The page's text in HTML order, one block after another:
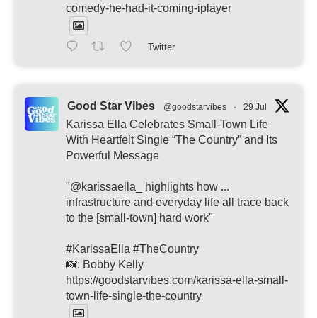
comedy-he-had-it-coming-iplayer
Twitter
Good Star Vibes @goodstarvibes · 29 Jul
Karissa Ella Celebrates Small-Town Life
With Heartfelt Single “The Country” and Its
Powerful Message
"@karissaella_ highlights how ...
infrastructure and everyday life all trace back
to the [small-town] hard work"
#KarissaElla #TheCountry
📸: Bobby Kelly
https://goodstarvibes.com/karissa-ella-small-
town-life-single-the-country